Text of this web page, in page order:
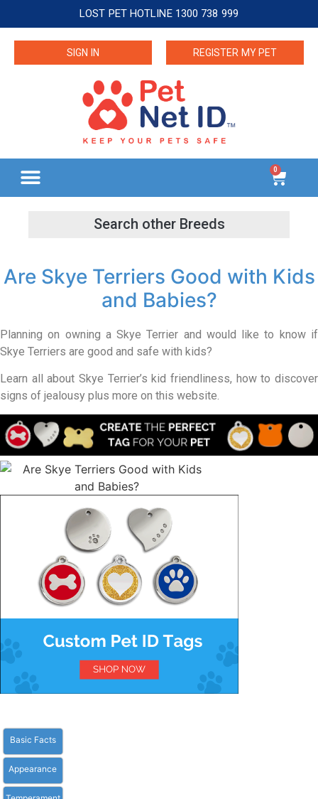
LOST PET HOTLINE 1300 738 999
SIGN IN REGISTER MY PET
0
Are Skye Terriers Good with Kids
and Babies?
Planning on owning a Skye Terrier and would like to know if
Skye Terriers are good and safe with kids?
Learn all about Skye Terrier’s kid friendliness, how to discover
signs of jealousy plus more on this website.
Basic Facts
Appearance